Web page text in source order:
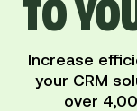
TO
Increase
your CRM
over